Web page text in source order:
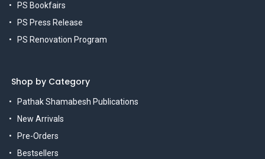
PS Bookfairs
PS Press Release
PS Renovation Program
Shop by Category
Pathak Shamabesh Publications
New Arrivals
Pre-Orders
Bestsellers